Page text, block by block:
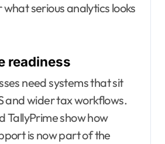
serious analytics looks
readiness
need systems that sit
and wider tax workflows.
TallyPrime show how
is now part of the